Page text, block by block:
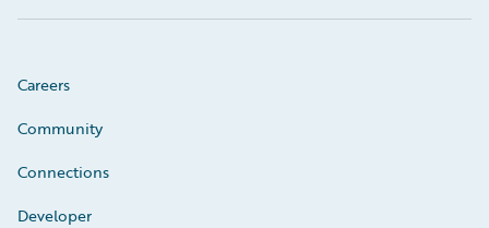
Careers
Community
Connections
Developer